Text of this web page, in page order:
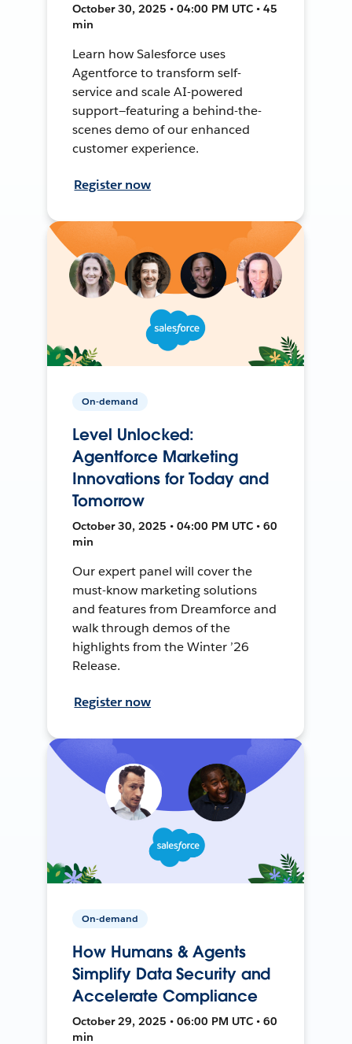
October 30, 2025 • 04:00 PM UTC • 45
min
Learn how Salesforce uses
Agentforce to transform self-
service and scale AI-powered
support—featuring a behind-the-
scenes demo of our enhanced
customer experience.
Register now
On-demand
Level Unlocked:
Agentforce Marketing
Innovations for Today and
Tomorrow
October 30, 2025 • 04:00 PM UTC • 60
min
Our expert panel will cover the
must-know marketing solutions
and features from Dreamforce and
walk through demos of the
highlights from the Winter ’26
Release.
Register now
On-demand
How Humans & Agents
Simplify Data Security and
Accelerate Compliance
October 29, 2025 • 06:00 PM UTC • 60
min